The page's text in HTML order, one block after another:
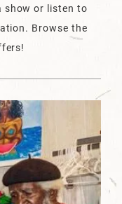
show or listen to
Browse the